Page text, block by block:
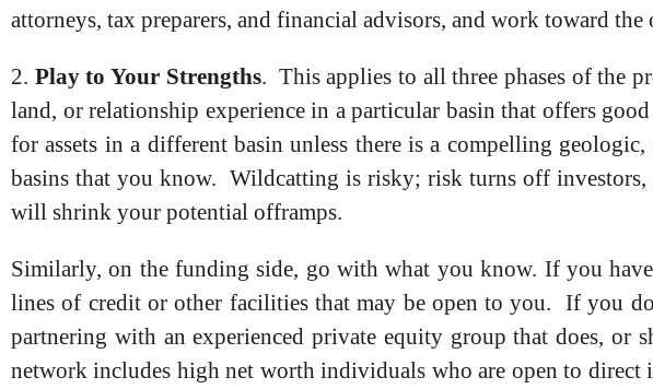
attorneys, tax preparers, and financial advisors, and work toward the
2. Play to Your Strengths. This applies to all three phases of the
land, or relationship experience in a particular basin that offers
for assets in a different basin unless there is a compelling
basins that you know. Wildcatting is risky; risk turns off investors,
will shrink your potential offramps.
Similarly, on the funding side, go with what you know. If you
lines of credit or other facilities that may be open to you. If you
partnering with an experienced private equity group that does,
network includes high net worth individuals who are open to